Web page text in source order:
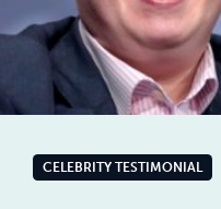
CELEBRITY TESTIMONIAL